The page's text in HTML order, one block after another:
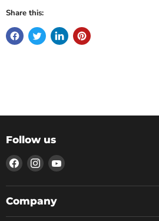
Share this:
Follow us
Find
us
on
Facebook
Find
us
on
Instagram
Find
on
Company